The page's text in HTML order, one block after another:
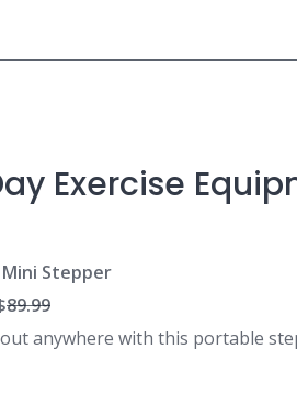
Exercise
Stepper
89.99
anywhere with this portable